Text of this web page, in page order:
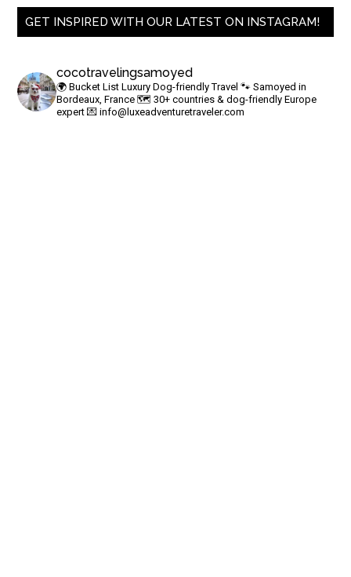
GET INSPIRED WITH OUR LATEST ON INSTAGRAM!
cocotravelingsamoyed
🌍 Bucket List Luxury Dog-friendly Travel 🐾 Samoyed in
Bordeaux, France🗺 30+ countries & dog-friendly Europe
expert 💌info@luxeadventuretraveler.com